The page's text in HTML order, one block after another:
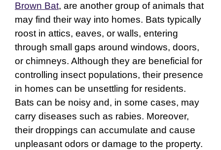
Brown Bat, are another group of animals that
may find their way into homes. Bats typically
roost in attics, eaves, or walls, entering
through small gaps around windows, doors,
or chimneys. Although they are beneficial for
controlling insect populations, their presence
in homes can be unsettling for residents.
Bats can be noisy and, in some cases, may
carry diseases such as rabies. Moreover,
their droppings can accumulate and cause
unpleasant odors or damage to the property.